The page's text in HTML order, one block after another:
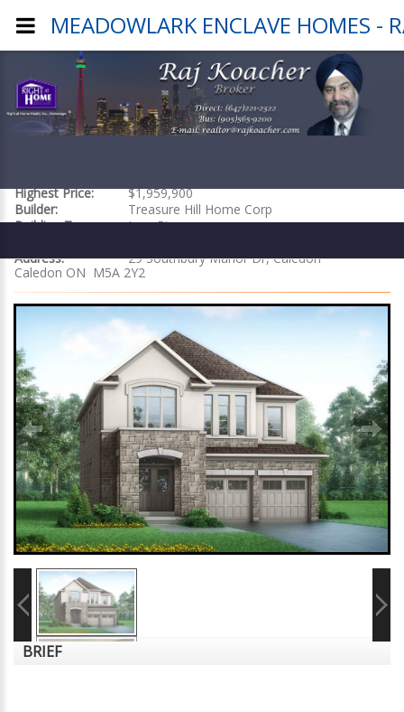
Highest Price:
$1,959,900
Builder:
Treasure Hill Home Corp
Building Type:
Low Rise
Address:
29 Southbury Manor Dr, Caledon
Caledon ON M5A 2Y2
BRIEF
MEADOWLARK ENCLAVE HOMES -